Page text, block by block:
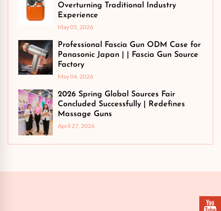
Overturning Traditional Industry
Experience
May 05, 2026
Professional Fascia Gun ODM Case for
Panasonic Japan | | Fascia Gun Source
Factory
May 04, 2026
2026 Spring Global Sources Fair
Concluded Successfully | Redefines
Massage Guns
April 27, 2026